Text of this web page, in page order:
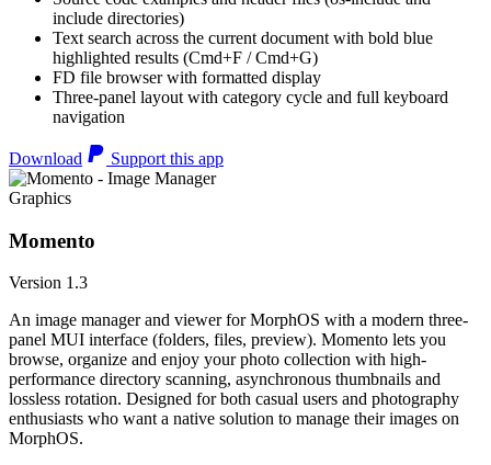
include directories)
Text search across the current document with bold blue
highlighted results (Cmd+F / Cmd+G)
FD file browser with formatted display
Three-panel layout with category cycle and full keyboard
navigation
Download Support this app
Graphics
Momento
Version 1.3
An image manager and viewer for MorphOS with a modern three-
panel MUI interface (folders, files, preview). Momento lets you
browse, organize and enjoy your photo collection with high-
performance directory scanning, asynchronous thumbnails and
lossless rotation. Designed for both casual users and photography
enthusiasts who want a native solution to manage their images on
MorphOS.